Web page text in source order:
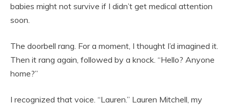
babies might not survive if I didn’t get medical attention
soon.
The doorbell rang. For a moment, I thought I’d imagined it.
Then it rang again, followed by a knock. “Hello? Anyone
home?”
I recognized that voice. “Lauren.” Lauren Mitchell, my